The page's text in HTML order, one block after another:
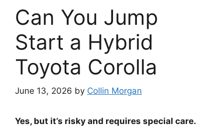
Can You Jump
Start a Hybrid
Toyota Corolla
June 13, 2026 by Collin Morgan
Yes, but it’s risky and requires special care.